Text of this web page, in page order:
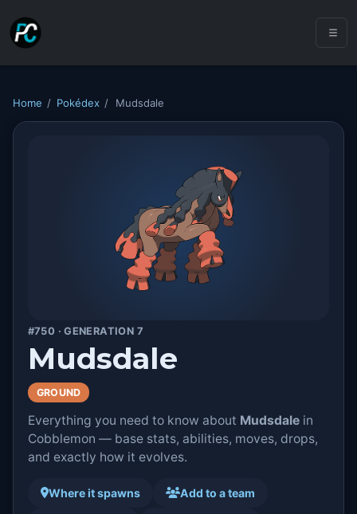
Home / Pokédex / Mudsdale
#750 · GENERATION 7
Mudsdale
GROUND
Everything you need to know about Mudsdalein
Cobblemon — base stats, abilities, moves, drops,
and exactly how it evolves.
Where it spawns Add to a team